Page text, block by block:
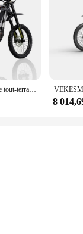
Rerode-Vélo électrique tout-terrain R1, moto, vitesse maximale 85 km/h, 8000W, 35Ah, D343, JF
8